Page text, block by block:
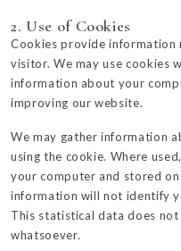
2. Use of Cookies
Cookies provide information
visitor. We may use cookies
information about your
improving our website.
We may gather information
using the cookie. Where
your computer and stored on
information will not identify
This statistical data does
whatsoever.